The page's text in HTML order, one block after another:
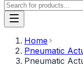
Home
Pneumatic
Pneumatic